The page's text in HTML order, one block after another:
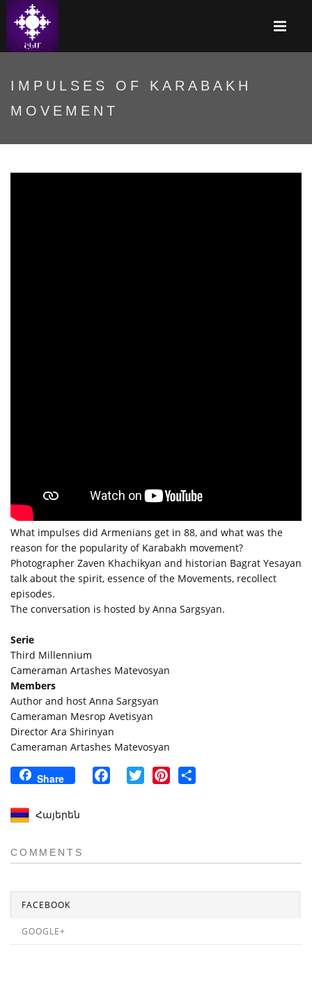
IMPULSES OF KARABAKH
MOVEMENT
What impulses did Armenians get in 88, and what was the
reason for the popularity of Karabakh movement?
Photographer Zaven Khachikyan and historian Bagrat Yesayan
talk about the spirit, essence of the Movements, recollect
episodes.
The conversation is hosted by Anna Sargsyan.
Serie
Third Millennium
Cameraman Artashes Matevosyan
Members
Author and host Anna Sargsyan
Cameraman Mesrop Avetisyan
Director Ara Shirinyan
Cameraman Artashes Matevosyan
Share FacebookTwitter Pinterest
Հայերեն
COMMENTS
FACEBOOK
GOOGLE+